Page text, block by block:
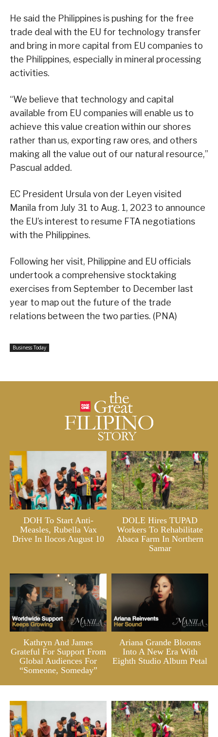
He said the Philippines is pushing for the free
trade deal with the EU for technology transfer
and bring in more capital from EU companies to
the Philippines, especially in mineral processing
activities.
“We believe that technology and capital
available from EU companies will enable us to
achieve this value creation within our shores
rather than us, exporting raw ores, and others
making all the value out of our natural resource,”
Pascual added.
EC President Ursula von der Leyen visited
Manila from July 31 to Aug. 1, 2023 to announce
the EU’s interest to resume FTA negotiations
with the Philippines.
Following her visit, Philippine and EU officials
undertook a comprehensive stocktaking
exercises from September to December last
year to map out the future of the trade
relations between the two parties. (PNA)
Business Today
DOH To Start Anti-
Measles, Rubella Vax
Drive In Ilocos August 10
DOLE Hires TUPAD
Workers To Rehabilitate
Abaca Farm In Northern
Samar
Kathryn And James
Grateful For Support From
Global Audiences For
“Someone, Someday”
Ariana Grande Blooms
Into A New Era With
Eighth Studio Album Petal